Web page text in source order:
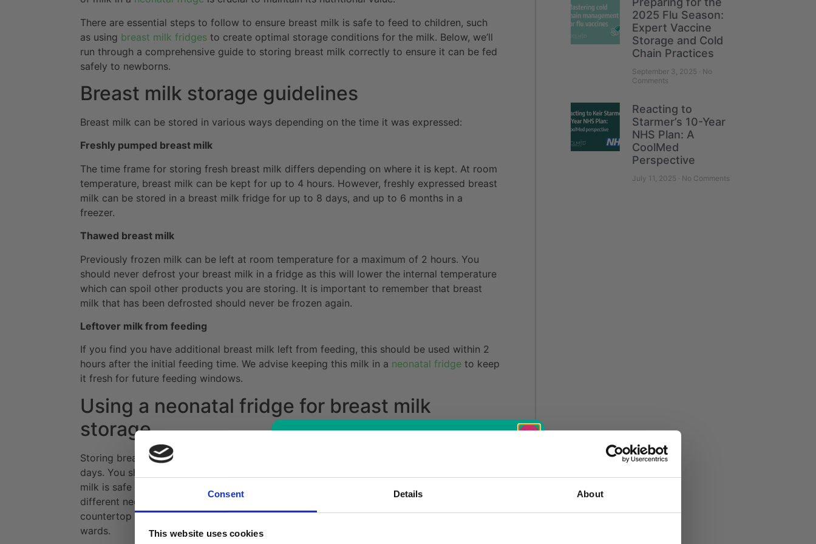
Consent Details About
This website uses cookies
There are essential steps to follow to ensure breast milk is safe to feed to children, such
as using breast milk fridges to create optimal storage conditions for the milk. Below, we’ll
run through a comprehensive guide to storing breast milk correctly to ensure it can be fed
safely to newborns.
Breast milk storage guidelines
Breast milk can be stored in various ways depending on the time it was expressed:
Freshly pumped breast milk
The time frame for storing fresh breast milk differs depending on where it is kept. At room
temperature, breast milk can be kept for up to 4 hours. However, freshly expressed breast
milk can be stored in a breast milk fridge for up to 8 days, and up to 6 months in a
freezer.
Thawed breast milk
Previously frozen milk can be left at room temperature for a maximum of 2 hours. You
should never defrost your breast milk in a fridge as this will lower the internal temperature
which can spoil other products you are storing. It is important to remember that breast
milk that has been defrosted should never be frozen again.
Leftover milk from feeding
If you find you have additional breast milk left from feeding, this should be used within 2
hours after the initial feeding time. We advise keeping this milk in a neonatal fridge to keep
it fresh for future feeding windows.
Using a neonatal fridge for breast milk
storage
Storing breast milk in a refrigerator is a great option if you intend to use it within a few
days. You should ideally store breast milk in a designated
milk is safe for feeding. Breast milk fridges are available in a variety of sizes to suit
different needs. Our
small neonatal solid door refrigerators
are perfect for local
countertop use, whereaslarge breast milk fridgesare better suited for high traffic hospital
wards.
2025 Flu Season:
Expert Vaccine
Storage and Cold
Chain Practices
September 3, 2025
No
Comments
Reacting to
Starmer’s 10-Year
NHS Plan: A
CoolMed
Perspective
July 11, 2025 No Comments
Free Vaccine
Carrier worth